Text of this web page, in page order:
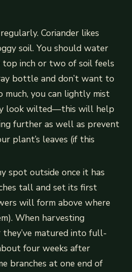
Coriander likes
soil. You should water
inch or two of soil feels
bottle and don’t want to
you can lightly mist
look wilted—this will help
further as well as prevent
plant’s leaves (if this
spot outside once it has
tall and set its first
will form above where
When harvesting
they’ve matured into full-
four weeks after
branches at one end of